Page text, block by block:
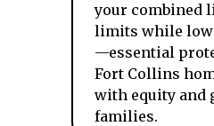
your combined
limits while
—essential
Fort Collins
with equity and
families.